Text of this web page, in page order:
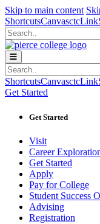
Skip to main content
ShortcutsCanvasctcLink
Search
Search
ShortcutsCanvasctcLink
Get Started
Get Started
Visit
Career
Get Started
Apply
Pay for College
Student Success
Advising
Registration